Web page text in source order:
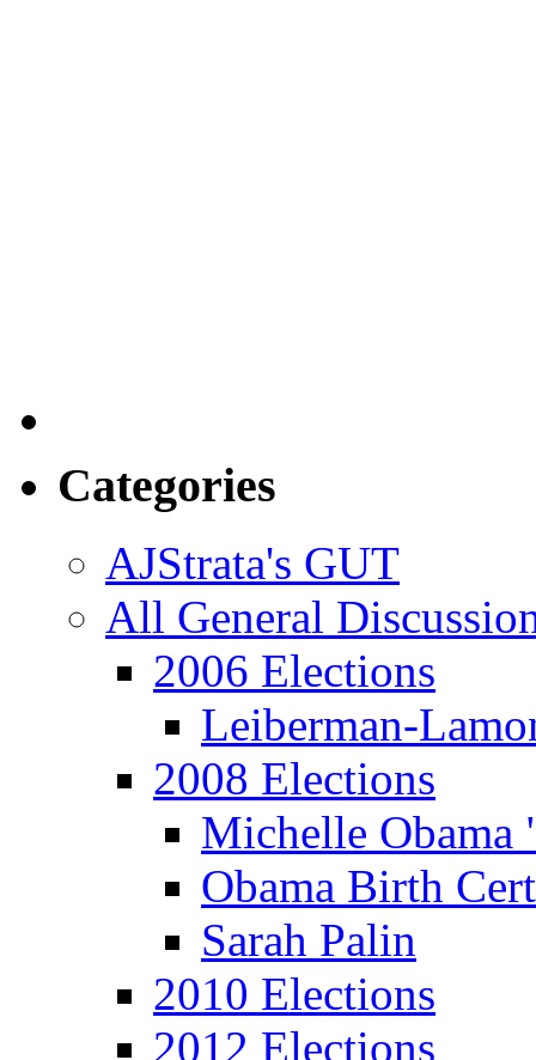
Categories
AJStrata's GUT
All General
2006 Elections
Leiberman-
2008 Elections
Michelle
Obama Birth
Sarah Palin
2010 Elections
2012 Elections